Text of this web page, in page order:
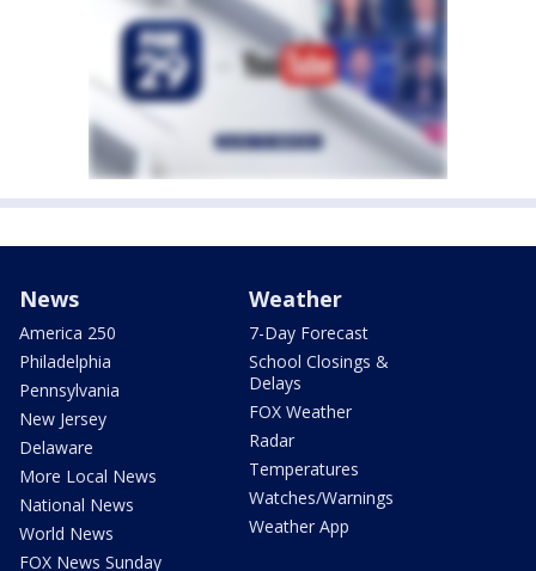
News
America 250
Philadelphia
Pennsylvania
New Jersey
Delaware
More Local News
National News
World News
FOX News Sunday
Weather
7-Day Forecast
School Closings &
Delays
FOX Weather
Radar
Temperatures
Watches/Warnings
Weather App